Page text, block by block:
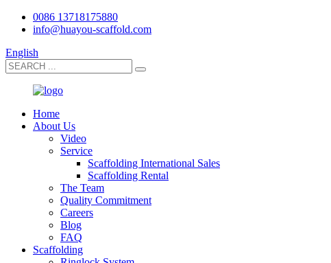
0086 13718175880
info@huayou-scaffold.com
English
Home
About Us
Video
Service
Scaffolding International Sales
Scaffolding Rental
The Team
Quality Commitment
Careers
Blog
FAQ
Scaffolding